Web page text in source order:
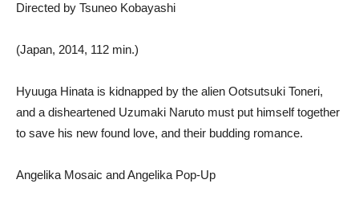
Directed by Tsuneo Kobayashi
(Japan, 2014, 112 min.)
Hyuuga Hinata is kidnapped by the alien Ootsutsuki Toneri,
and a disheartened Uzumaki Naruto must put himself together
to save his new found love, and their budding romance.
Angelika Mosaic and Angelika Pop-Up